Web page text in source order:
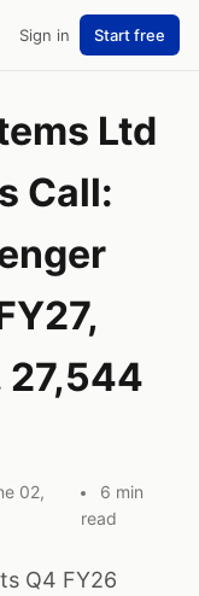
Sign in Start free
Ltd
Call:
27,544
02,
6 min
read
Q4 FY26